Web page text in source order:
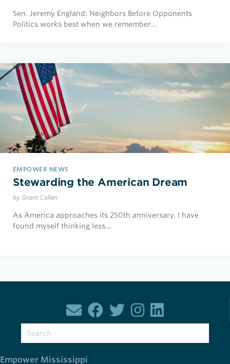
Sen. Jeremy England: Neighbors Before Opponents
Politics works best when we remember…
EMPOWER NEWS
Stewarding the American Dream
by Grant Callen
As America approaches its 250th anniversary, I have
found myself thinking less…
Empower Mississippi